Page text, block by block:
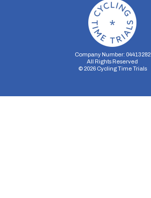
Company Number: 04413282
All Rights Reserved
© 2026Cycling Time Trials